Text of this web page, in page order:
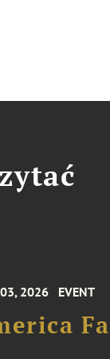
2026 EVENT